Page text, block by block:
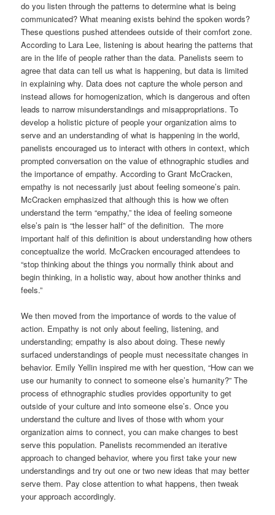
do you listen through the patterns to determine what is being
communicated? What meaning exists behind the spoken words?
These questions pushed attendees outside of their comfort zone.
According to Lara Lee, listening is about hearing the patterns that
are in the life of people rather than the data. Panelists seem to
agree that data can tell us what is happening, but data is limited
in explaining why. Data does not capture the whole person and
instead allows for homogenization, which is dangerous and often
leads to narrow misunderstandings and misappropriations. To
develop a holistic picture of people your organization aims to
serve and an understanding of what is happening in the world,
panelists encouraged us to interact with others in context, which
prompted conversation on the value of ethnographic studies and
the importance of empathy. According to Grant McCracken,
empathy is not necessarily just about feeling someone’s pain.
McCracken emphasized that although this is how we often
understand the term “empathy,” the idea of feeling someone
else’s pain is “the lesser half” of the definition. The more
important half of this definition is about understanding how others
conceptualize the world. McCracken encouraged attendees to
“stop thinking about the things you normally think about and
begin thinking, in a holistic way, about how another thinks and
feels.”
We then moved from the importance of words to the value of
action. Empathy is not only about feeling, listening, and
understanding; empathy is also about doing. These newly
surfaced understandings of people must necessitate changes in
behavior. Emily Yellin inspired me with her question, “How can we
use our humanity to connect to someone else’s humanity?” The
process of ethnographic studies provides opportunity to get
outside of your culture and into someone else’s. Once you
understand the culture and lives of those with whom your
organization aims to connect, you can make changes to best
serve this population. Panelists recommended an iterative
approach to changed behavior, where you first take your new
understandings and try out one or two new ideas that may better
serve them. Pay close attention to what happens, then tweak
your approach accordingly.